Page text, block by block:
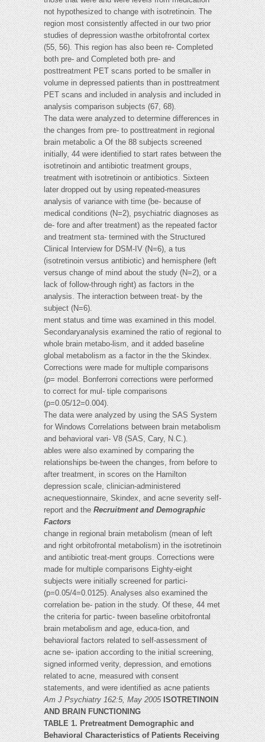
not hypothesized to change with isotretinoin. The
region most consistently affected in our two prior
studies of depression wasthe orbitofrontal cortex
(55, 56). This region has also been re- Completed
both pre- and Completed both pre- and
posttreatment PET scans ported to be smaller in
volume in depressed patients than in posttreatment
PET scans and included in analysis and included in
analysis comparison subjects (67, 68).
The data were analyzed to determine differences in
the changes from pre- to posttreatment in regional
brain metabolic a Of the 88 subjects screened
initially, 44 were identified to start rates between the
isotretinoin and antibiotic treatment groups,
treatment with isotretinoin or antibiotics. Sixteen
later dropped out by using repeated-measures
analysis of variance with time (be- because of
medical conditions (N=2), psychiatric diagnoses as
de- fore and after treatment) as the repeated factor
and treatment sta- termined with the Structured
Clinical Interview for DSM-IV (N=6), a tus
(isotretinoin versus antibiotic) and hemisphere (left
versus change of mind about the study (N=2), or a
lack of follow-through right) as factors in the
analysis. The interaction between treat- by the
subject (N=6).
ment status and time was examined in this model.
Secondaryanalysis examined the ratio of regional to
whole brain metabo-lism, and it added baseline
global metabolism as a factor in the the Skindex.
Corrections were made for multiple comparisons
(p= model. Bonferroni corrections were performed
to correct for mul- tiple comparisons
(p=0.05/12=0.004).
The data were analyzed by using the SAS System
for Windows Correlations between brain metabolism
and behavioral vari- V8 (SAS, Cary, N.C.).
ables were also examined by comparing the
relationships be-tween the changes, from before to
after treatment, in scores on the Hamilton
depression scale, clinician-administered
acnequestionnaire, Skindex, and acne severity self-
report and theRecruitment and Demographic
Factors
change in regional brain metabolism (mean of left
and right orbitofrontal metabolism) in the isotretinoin
and antibiotic treat-ment groups. Corrections were
made for multiple comparisons Eighty-eight
subjects were initially screened for partici-
(p=0.05/4=0.0125). Analyses also examined the
correlation be- pation in the study. Of these, 44 met
the criteria for partic- tween baseline orbitofrontal
brain metabolism and age, educa-tion, and
behavioral factors related to self-assessment of
acne se- ipation according to the initial screening,
signed informed verity, depression, and emotions
related to acne, measured with consent
statements, and were identified as acne patients
Am J Psychiatry 162:5, May 2005 ISOTRETINOIN
AND BRAIN FUNCTIONING
TABLE 1. Pretreatment Demographic and
Behavioral Characteristics of Patients Receiving